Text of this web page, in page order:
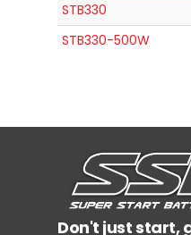
STB330
STB330-500W
Don't just start,